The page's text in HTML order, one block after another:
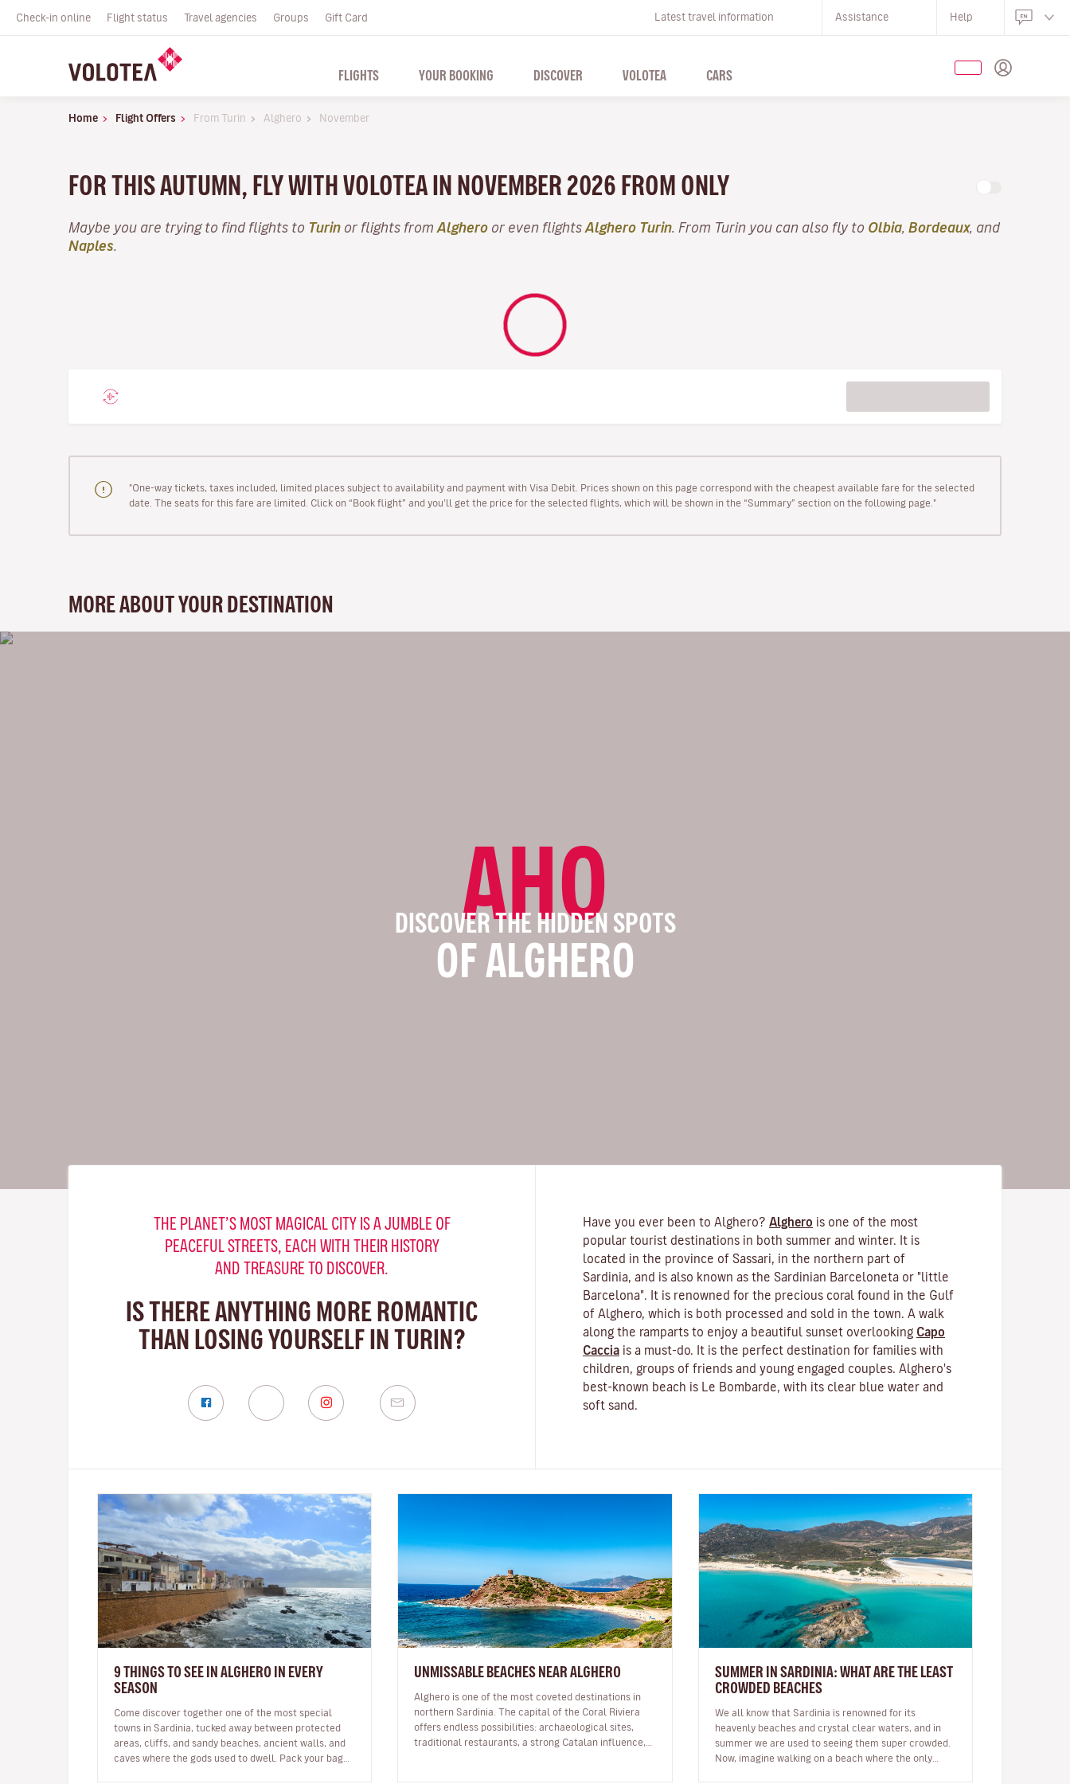
Check-in online Flight status Travel agencies Groups Gift Card Latest travel information Assistance Help
FLIGHTS YOUR BOOKING DISCOVER VOLOTEA CARS
Home Flight Offers From Turin Alghero November
FOR THIS AUTUMN, FLY WITH VOLOTEA IN NOVEMBER 2026 FROM ONLY
Maybe you are trying to find flights to Turin or flights from Alghero or even flights Alghero Turin . From Turin you can also fly to Olbia Bordeaux, and
Naples
"One-way tickets, taxes included, limited places subject to availability and payment with Visa Debit. Prices shown on this page correspond with the cheapest available fare for the selected
date. The seats for this fare are limited. Click on “Book flight” and you’ll get the price for the selected flights, which will be shown in the “Summary” section on the following page."
MORE ABOUT YOUR DESTINATION
AHO
DISCOVER THE HIDDEN SPOTS
OF ALGHERO
THE PLANET’S MOST MAGICAL CITY IS A JUMBLE OF
PEACEFUL STREETS, EACH WITH THEIR HISTORY
AND TREASURE TO DISCOVER.
IS THERE ANYTHING MORE ROMANTIC
THAN LOSING YOURSELF IN TURIN?
Have you ever been to Alghero? Alghero is one of the most
popular tourist destinations in both summer and winter. It is
located in the province of Sassari, in the northern part of
Sardinia, and is also known as the Sardinian Barceloneta or "little
Barcelona". It is renowned for the precious coral found in the Gulf
of Alghero, which is both processed and sold in the town. A walk
along the ramparts to enjoy a beautiful sunset overlooking Capo
Caccia is a must-do. It is the perfect destination for families with
children, groups of friends and young engaged couples. Alghero's
best-known beach is Le Bombarde, with its clear blue water and
soft sand.
9 THINGS TO SEE IN ALGHERO IN EVERY
SEASON
Come discover together one of the most special
towns in Sardinia, tucked away between protected
areas, cliffs, and sandy beaches, ancient walls, and
caves where the gods used to dwell. Pack your bags,
UNMISSABLE BEACHES NEAR ALGHERO
Alghero is one of the most coveted destinations in
northern Sardinia. The capital of the Coral Riviera
offers endless possibilities: archaeological sites,
traditional restaurants, a strong Catalan influence,
SUMMER IN SARDINIA: WHAT ARE THE LEAST
CROWDED BEACHES
We all know that Sardinia is renowned for its
heavenly beaches and crystal clear waters, and in
summer we are used to seeing them super crowded.
Now, imagine walking on a beach where the only